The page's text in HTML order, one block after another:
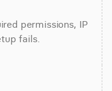
permissions, IP
fails.